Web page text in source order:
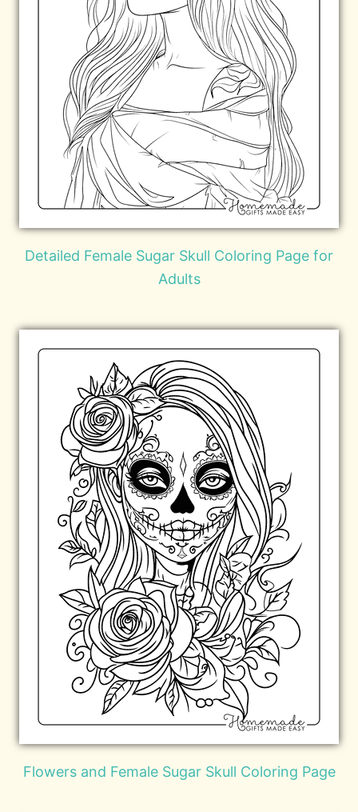
Detailed Female Sugar Skull Coloring Page for
Adults
Flowers and Female Sugar Skull Coloring Page